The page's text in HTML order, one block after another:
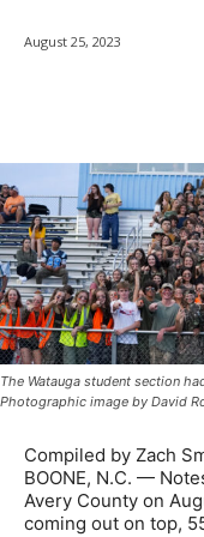
August 25, 2023
The Watauga student section
Photographic image by David
Compiled by Zach
BOONE, N.C. —
Avery County on
coming out on top,